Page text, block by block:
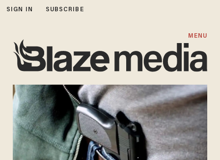
SIGN IN SUBSCRIBE
MENU